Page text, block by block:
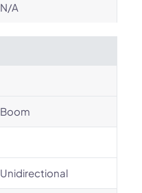
N/A
Boom
Unidirectional